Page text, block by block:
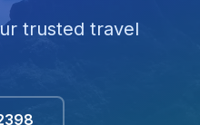
trusted travel